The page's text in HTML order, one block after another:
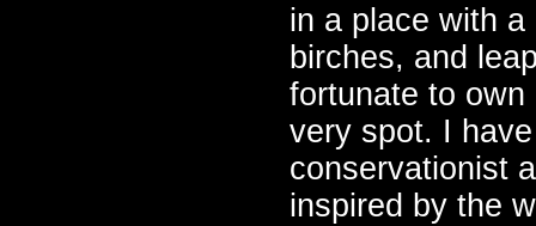
in a place with
birches, and
fortunate to
very spot. I
conservationist
inspired by the